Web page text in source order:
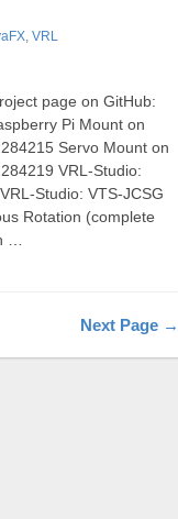
, VRL
page on GitHub:
Pi Mount on
Servo Mount on
VRL-Studio:
Studio: VTS-JCSG
Rotation (complete
…
Next Page →